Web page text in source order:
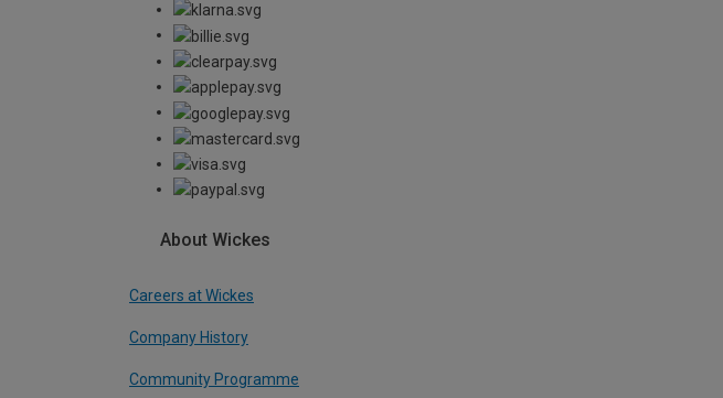
About Wickes
Careers at Wickes
Company History
Community Programme